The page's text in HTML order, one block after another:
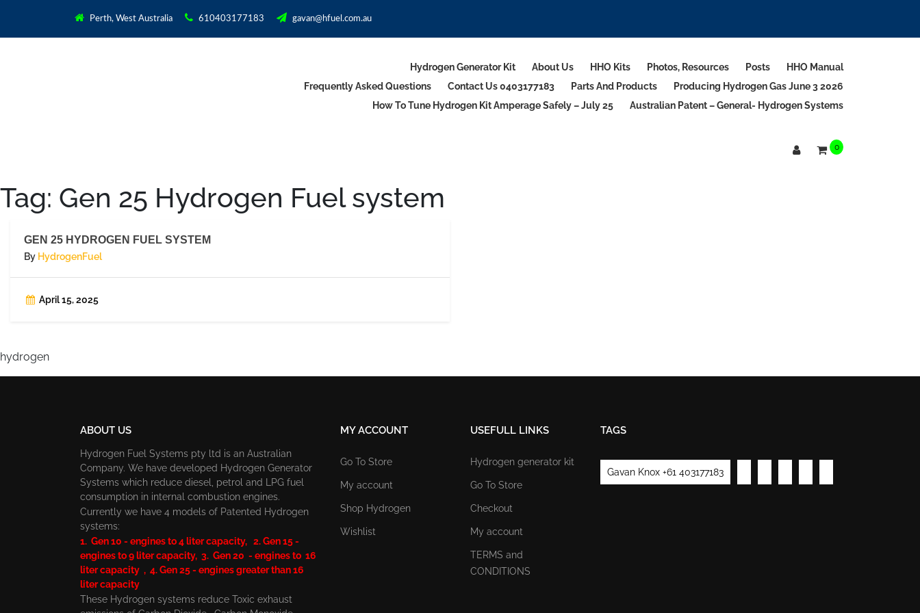
Perth, West Australia 610403177183 gavan@hfuel.com.au
Hydrogen Generator Kit About Us HHO Kits Photos, Resources Posts
HHO Manual
Frequently Asked Questions
Contact Us 0403177183 Parts And Products
Producing Hydrogen Gas June 3 2026
How To Tune Hydrogen Kit Amperage Safely – July 25
Australian Patent – General- Hydrogen Systems
0
Tag: Gen 25 Hydrogen Fuel system
GEN 25 HYDROGEN FUEL SYSTEM
By HydrogenFuel
April 15, 2025
hydrogen
ABOUT US
Hydrogen Fuel Systems pty ltd is an Australian
Company. We have developed Hydrogen Generator
Systems which reduce diesel, petrol and LPG fuel
consumption in internal combustion engines.
Currently we have 4 models of Patented Hydrogen
systems:
1. Gen 10 - engines to 4 liter capacity, 2. Gen 15 -
engines to 9 liter capacity, 3. Gen 20 - engines to 16
liter capacity , 4. Gen 25 - engines greater than 16
liter capacity
These Hydrogen systems reduce Toxic exhaust
MY ACCOUNT
Go To Store
My account
Shop Hydrogen
Wishlist
USEFULL LINKS
Hydrogen generator kit
Go To Store
Checkout
My account
TERMS and
CONDITIONS
TAGS
Gavan Knox +61 403177183